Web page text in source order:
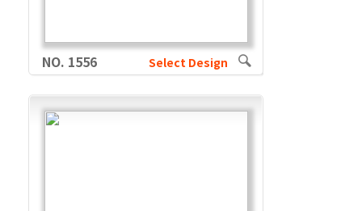
NO. 1556 Select Design